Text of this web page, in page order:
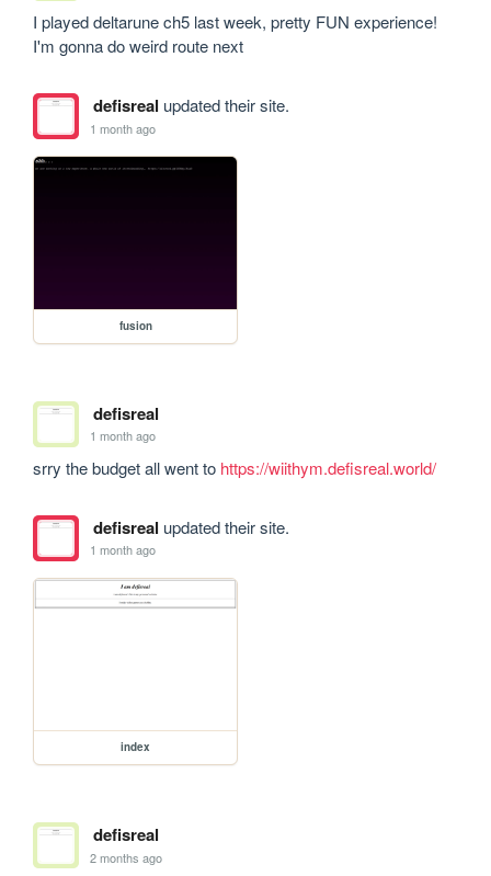
I played deltarune ch5 last week, pretty FUN experience!
I'm gonna do weird route next
defisreal updated their site.
1 month ago
fusion
defisreal
1 month ago
srry the budget all went to https://wiithym.defisreal.world/
defisreal updated their site.
1 month ago
index
defisreal
2 months ago